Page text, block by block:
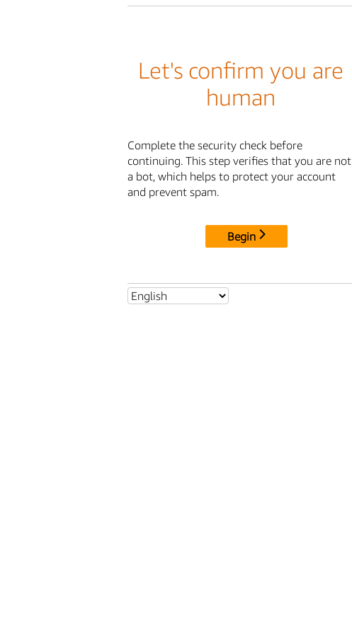
Let's confirm you are
human
Complete the security check before
continuing. This step verifies that you are not
a bot, which helps to protect your account
and prevent spam.
Begin